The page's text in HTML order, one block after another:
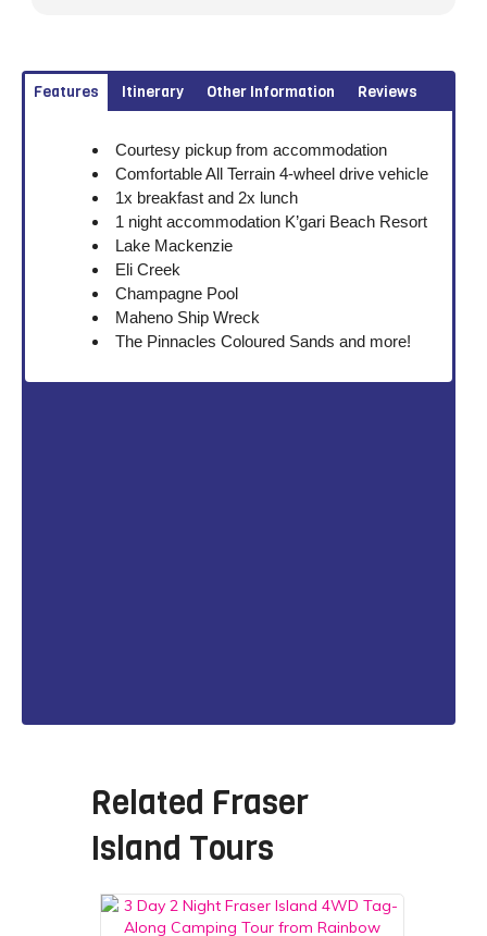
Features Itinerary Other Information Reviews
Courtesy pickup from accommodation
Comfortable All Terrain 4-wheel drive vehicle
1x breakfast and 2x lunch
1 night accommodation K’gari Beach Resort
Lake Mackenzie
Eli Creek
Champagne Pool
Maheno Ship Wreck
The Pinnacles Coloured Sands and more!
Related Fraser
Island Tours